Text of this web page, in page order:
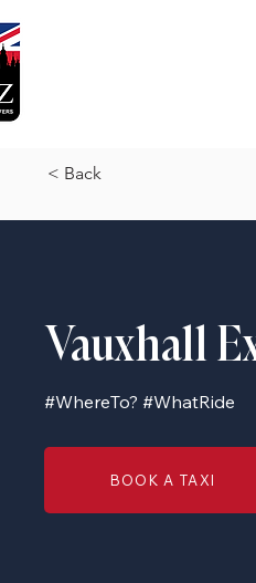
Vauxhall
#WhereTo? #WhatRide
BOOK A TAXI
< Back